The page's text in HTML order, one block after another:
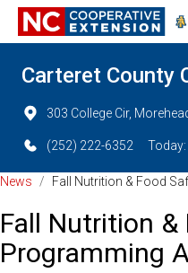
Carteret County
303 College Cir,
(252) 222-6352 Today:
News / Fall Nutrition & Food
Fall Nutrition &
Programming